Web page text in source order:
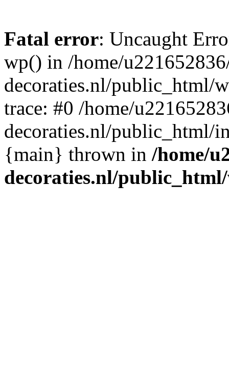
Fatal error: Uncaught
wp() in /home/
decoraties.nl/public_html/
trace: #0 /home/
decoraties.nl/public_html/
{main} thrown in /home/
decoraties.nl/